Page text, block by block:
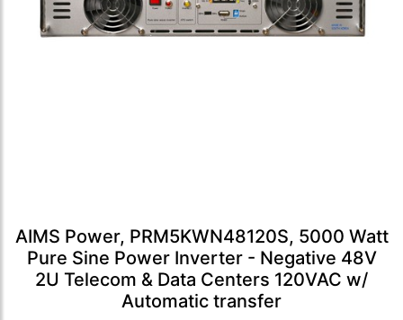
AIMS Power, PRM5KWN48120S, 5000 Watt
Pure Sine Power Inverter - Negative 48V
2U Telecom & Data Centers 120VAC w/
Automatic transfer